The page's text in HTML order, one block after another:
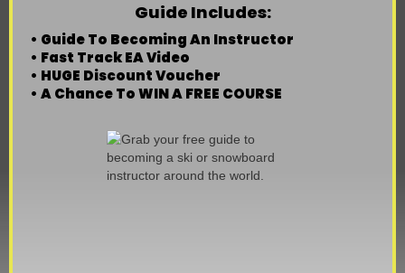
Guide Includes:
• Guide To Becoming An Instructor
• Fast Track EA Video
• HUGE Discount Voucher
• A Chance To WIN A FREE COURSE